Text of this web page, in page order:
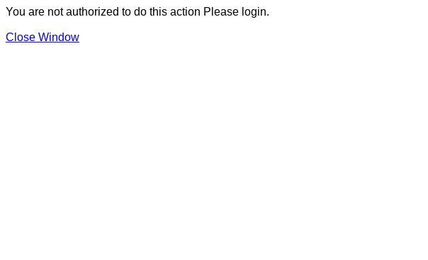
You are not authorized to do this action Please login.
Close Window